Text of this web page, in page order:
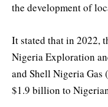
the development of
It stated that in 2022,
Nigeria Exploration
and Shell Nigeria Gas
$1.9 billion to